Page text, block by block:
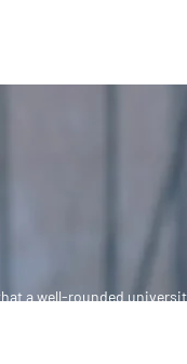
a well-rounded